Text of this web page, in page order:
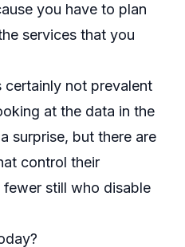
you have to plan
services that you
not prevalent
at the data in the
surprise, but there are
control their
fewer still who disable